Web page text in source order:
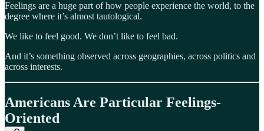
Feelings are a huge part of how people experience the world, to the
degree where it’s almost tautological.
We like to feel good. We don’t like to feel bad.
And it’s something observed across geographies, across politics and
across interests.
Americans Are Particular Feelings-
Oriented